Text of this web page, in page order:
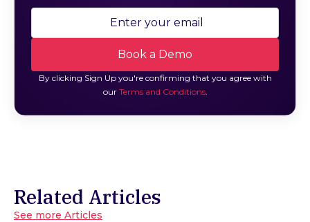
By clicking Sign Up you're confirming that you agree with
our Terms and Conditions.
Related Articles
See more Articles